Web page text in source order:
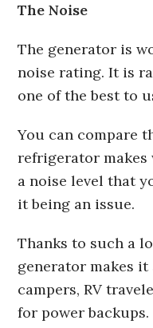
The Noise
The generator is
noise rating. It is
one of the best to
You can compare
refrigerator
a noise level that
it being an issue.
Thanks to such a
generator makes
campers, RV
for power backups.